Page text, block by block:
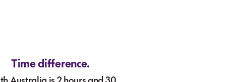
Time difference.